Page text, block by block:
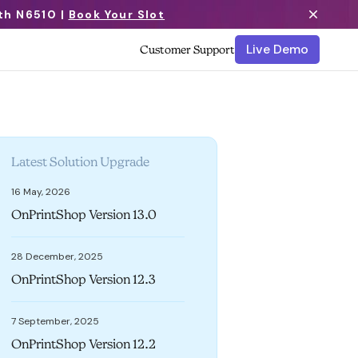
N6510 | Book Your Slot
Customer Support Live Demo
Latest Solution Upgrade
16 May, 2026
OnPrintShop Version 13.0
28 December, 2025
OnPrintShop Version 12.3
7 September, 2025
OnPrintShop Version 12.2